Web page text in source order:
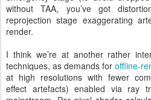
without TAA, you’ve got
reprojection stage exaggerating
render.
I think we’re at another rather
techniques, as demands for offline-
at high resolutions with fewer
effect artefacts) enabled via ray